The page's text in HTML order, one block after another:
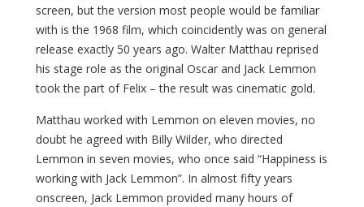
screen, but the version most people would be familiar
with is the 1968 film, which coincidently was on general
release exactly 50 years ago. Walter Matthau reprised
his stage role as the original Oscar and Jack Lemmon
took the part of Felix – the result was cinematic gold.
Matthau worked with Lemmon on eleven movies, no
doubt he agreed with Billy Wilder, who directed
Lemmon in seven movies, who once said “Happiness is
working with Jack Lemmon”. In almost fifty years
onscreen, Jack Lemmon provided many hours of